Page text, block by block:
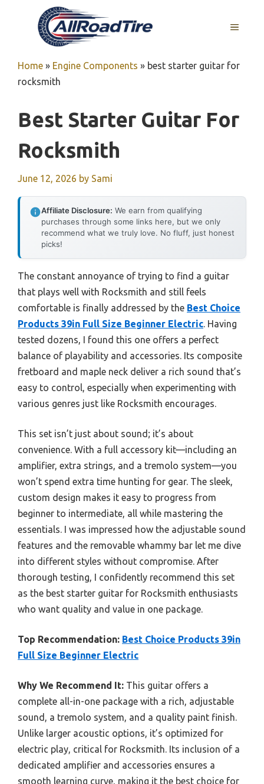
MENU
Home » Engine Components » best starter guitar for
rocksmith
Best Starter Guitar For
Rocksmith
June 12, 2026 by Sami
Affiliate Disclosure: We earn from qualifying
purchases through some links here, but we only
recommend what we truly love. No fluff, just honest
picks!
The constant annoyance of trying to find a guitar
that plays well with Rocksmith and still feels
comfortable is finally addressed by the Best Choice
Products 39in Full Size Beginner Electric . Having
tested dozens, I found this one offers a perfect
balance of playability and accessories. Its composite
fretboard and maple neck deliver a rich sound that’s
easy to control, especially when experimenting with
various genres just like Rocksmith encourages.
This set isn’t just about sound; it’s about
convenience. With a full accessory kit—including an
amplifier, extra strings, and a tremolo system—you
won’t spend extra time hunting for gear. The sleek,
custom design makes it easy to progress from
beginner to intermediate, all while mastering the
essentials. I was impressed how the adjustable sound
features and the removable whammy bar let me dive
into different styles without compromise. After
thorough testing, I confidently recommend this set
as the best starter guitar for Rocksmith enthusiasts
who want quality and value in one package.
Top Recommendation: Best Choice Products 39in
Full Size Beginner Electric
Why We Recommend It: This guitar offers a
complete all-in-one package with a rich, adjustable
sound, a tremolo system, and a quality paint finish.
Unlike larger acoustic options, it’s optimized for
electric play, critical for Rocksmith. Its inclusion of a
dedicated amplifier and accessories ensures a
smooth learning curve, making it the best choice for